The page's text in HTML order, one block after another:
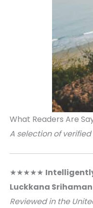
What Readers Are
A selection of
★★★★★
Luckkana Srihaman
Reviewed in the